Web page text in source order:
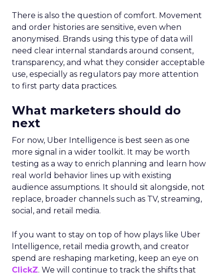
There is also the question of comfort. Movement
and order histories are sensitive, even when
anonymised. Brands using this type of data will
need clear internal standards around consent,
transparency, and what they consider acceptable
use, especially as regulators pay more attention
to first party data practices.
What marketers should do
next
For now, Uber Intelligence is best seen as one
more signal in a wider toolkit. It may be worth
testing as a way to enrich planning and learn how
real world behavior lines up with existing
audience assumptions. It should sit alongside, not
replace, broader channels such as TV, streaming,
social, and retail media.
If you want to stay on top of how plays like Uber
Intelligence, retail media growth, and creator
spend are reshaping marketing, keep an eye on
ClickZ. We will continue to track the shifts that